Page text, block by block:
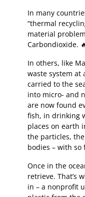
In many
“thermal
material
Carbondioxide.
In others, like
waste system at
carried to the
into micro- and
are now found
fish, in drinking
places on earth
the particles,
bodies – with so
Once in the
retrieve. That’s
in – a nonprofit